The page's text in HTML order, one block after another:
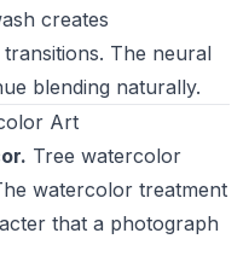
creates
The neural
blending naturally.
Art
Tree watercolor
watercolor treatment
that a photograph